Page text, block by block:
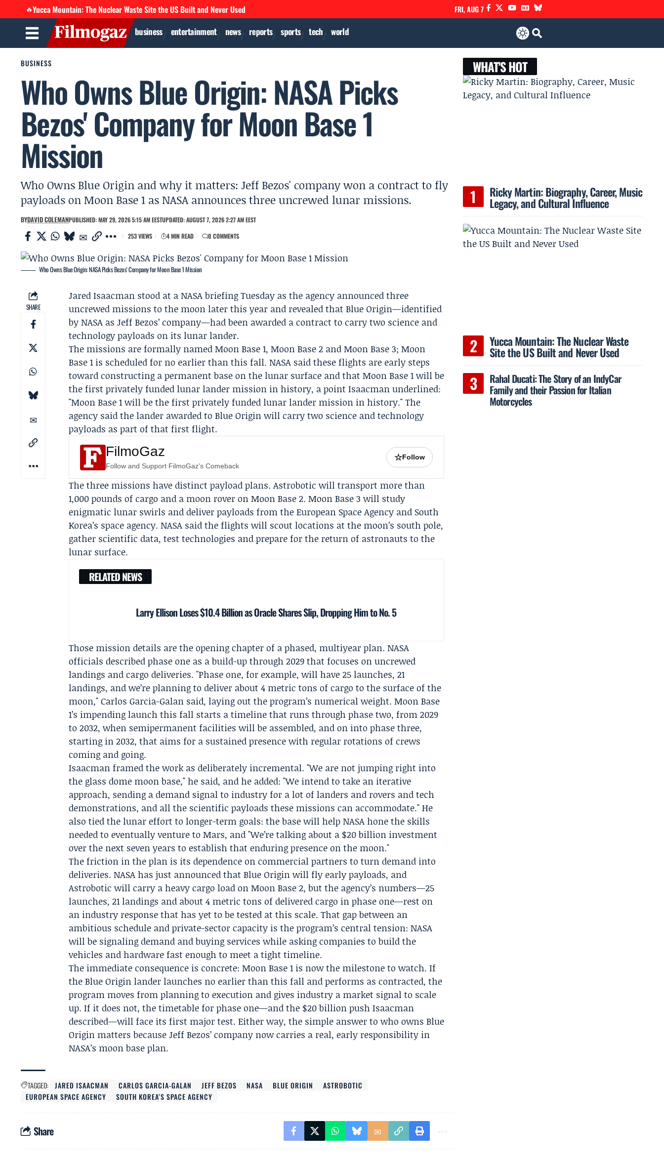
🔥Yucca Mountain: The Nuclear Waste Site the US Built and Never Used FRI, AUG 7
business entertainment news reports sports tech world
BUSINESS
Who Owns Blue Origin: NASA Picks
Bezos' Company for Moon Base 1
Mission
Who Owns Blue Origin and why it matters: Jeff Bezos' company won a contract to fly
payloads on Moon Base 1 as NASA announces three uncrewed lunar missions.
BYDAVID COLEMANPUBLISHED: MAY 29, 2026 5:15 AM EESTUPDATED: AUGUST 7, 2026 2:27 AM EEST
253 VIEWS
4 MIN READ 0 COMMENTS
Who Owns Blue Origin: NASA Picks Bezos' Company for Moon Base 1 Mission
SHARE
Jared Isaacman stood at aNASAbriefing Tuesday as the agency announced three
uncrewed missions to the moon later this year and revealed thatBlue Origin—identified
by NASA asJeff Bezos’ company—had been awarded a contract to carry two science and
technology payloads on its lunar lander.
The missions are formally named Moon Base 1, Moon Base 2 and Moon Base 3; Moon
Base 1 is scheduled for no earlier than this fall. NASA said these flights are early steps
toward constructing a permanent base on the lunar surface and that Moon Base 1 will be
the first privately funded lunar lander mission in history, a point Isaacman underlined:
"Moon Base 1 will be the first privately funded lunar lander mission in history." The
agency said the lander awarded to Blue Origin will carry two science and technology
payloads as part of that first flight.
FilmoGaz
Follow and Support FilmoGaz's Comeback
☆Follow
The three missions have distinct payload plans.Astrobotic will transport more than
1,000 pounds of cargo and a moon rover on Moon Base 2. Moon Base 3 will study
enigmatic lunar swirls and deliver payloads from theEuropean Space Agency and South
Korea’s space agency. NASA said the flights will scout locations at the moon’s south pole,
gather scientific data, test technologies and prepare for the return of astronauts to the
lunar surface.
RELATED NEWS
Larry Ellison Loses $10.4 Billion as Oracle Shares Slip, Dropping Him to No. 5
Those mission details are the opening chapter of a phased, multiyear plan. NASA
officials described phase one as a build-up through 2029 that focuses on uncrewed
landings and cargo deliveries. "Phase one, for example, will have 25 launches, 21
landings, and we’re planning to deliver about 4 metric tons of cargo to the surface of the
moon,"Carlos Garcia-Galan said, laying out the program’s numerical weight. Moon Base
1’s impending launch this fall starts a timeline that runs through phase two, from 2029
to 2032, when semipermanent facilities will be assembled, and on into phase three,
starting in 2032, that aims for a sustained presence with regular rotations of crews
coming and going.
Isaacman framed the work as deliberately incremental. "We are not jumping right into
the glass dome moon base," he said, and he added: "We intend to take an iterative
approach, sending a demand signal to industry for a lot of landers and rovers and tech
demonstrations, and all the scientific payloads these missions can accommodate." He
also tied the lunar effort to longer-term goals: the base will help NASA hone the skills
needed to eventually venture to Mars, and "We’re talking about a $20 billion investment
over the next seven years to establish that enduring presence on the moon."
The friction in the plan is its dependence on commercial partners to turn demand into
deliveries. NASA has just announced that Blue Origin will fly early payloads, and
Astrobotic will carry a heavy cargo load on Moon Base 2, but the agency’s numbers—25
launches, 21 landings and about 4 metric tons of delivered cargo in phase one—rest on
an industry response that has yet to be tested at this scale. That gap between an
ambitious schedule and private-sector capacity is the program’s central tension: NASA
will be signaling demand and buying services while asking companies to build the
vehicles and hardware fast enough to meet a tight timeline.
The immediate consequence is concrete: Moon Base 1 is now the milestone to watch. If
the Blue Origin lander launches no earlier than this fall and performs as contracted, the
program moves from planning to execution and gives industry a market signal to scale
up. If it does not, the timetable for phase one—and the $20 billion push Isaacman
described—will face its first major test. Either way, the simple answer to who owns Blue
Origin matters because Jeff Bezos’ company now carries a real, early responsibility in
NASA’s moon base plan.
TAGGED: JARED ISAACMAN CARLOS GARCIA-GALAN JEFF BEZOS NASA BLUE ORIGIN
ASTROBOTIC
EUROPEAN SPACE AGENCY
SOUTH KOREA’S SPACE AGENCY
Share
WHAT'S HOT
Ricky Martin: Biography, Career, Music
Legacy, and Cultural Influence
Yucca Mountain: The Nuclear Waste
Site the US Built and Never Used
Rahal Ducati: The Story of an IndyCar
Family and their Passion for Italian
Motorcycles